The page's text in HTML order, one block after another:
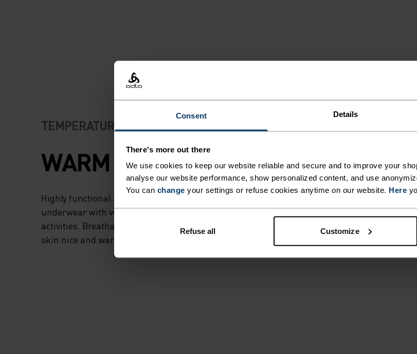
Consent Details
There's more out there
We use cookies to keep our website reliable and secure and to improve your
analyse our website performance, show personalized content, and use
You can change your settings or refuse cookies anytime on our website. Here
Refuse all Customize
TEMPERATURE CONTROL SYSTEM
WARM
Highly functional and comfortable sportswear and functional
underwear with very good thermal insulation. Ideal for all winter
activities. Breathable, for effective moisture regulation that keeps the
skin nice and warm and dry.